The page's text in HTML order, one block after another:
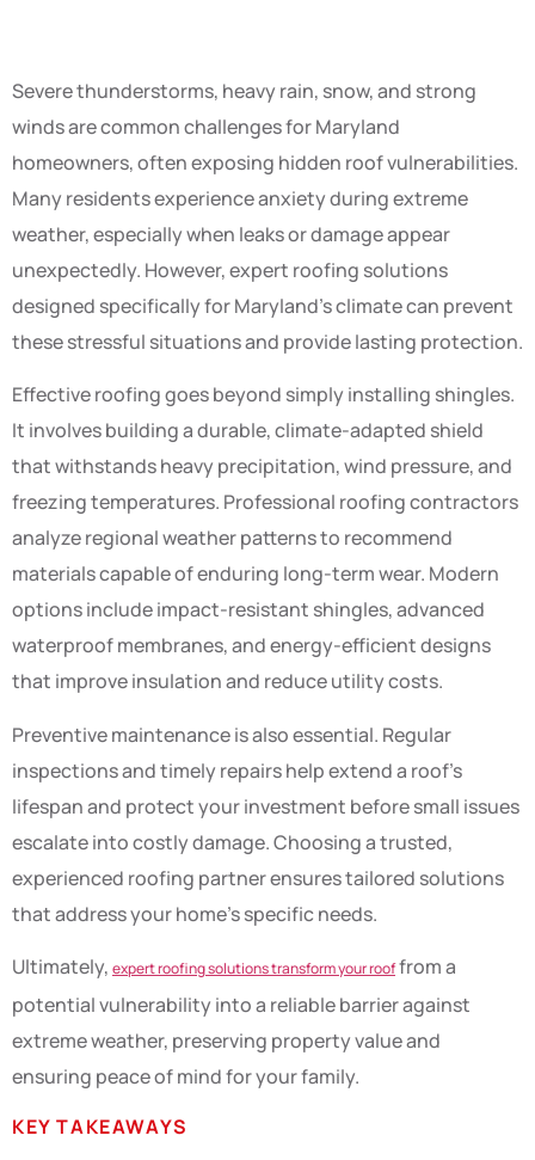
Severe thunderstorms, heavy rain, snow, and strong
winds are common challenges for Maryland
homeowners, often exposing hidden roof vulnerabilities.
Many residents experience anxiety during extreme
weather, especially when leaks or damage appear
unexpectedly. However, expert roofing solutions
designed specifically for Maryland’s climate can prevent
these stressful situations and provide lasting protection.
Effective roofing goes beyond simply installing shingles.
It involves building a durable, climate-adapted shield
that withstands heavy precipitation, wind pressure, and
freezing temperatures. Professional roofing contractors
analyze regional weather patterns to recommend
materials capable of enduring long-term wear. Modern
options include impact-resistant shingles, advanced
waterproof membranes, and energy-efficient designs
that improve insulation and reduce utility costs.
Preventive maintenance is also essential. Regular
inspections and timely repairs help extend a roof’s
lifespan and protect your investment before small issues
escalate into costly damage. Choosing a trusted,
experienced roofing partner ensures tailored solutions
that address your home’s specific needs.
Ultimately, expert roofing solutions transform your rooffrom a
potential vulnerability into a reliable barrier against
extreme weather, preserving property value and
ensuring peace of mind for your family.
KEY TAKEAWAYS